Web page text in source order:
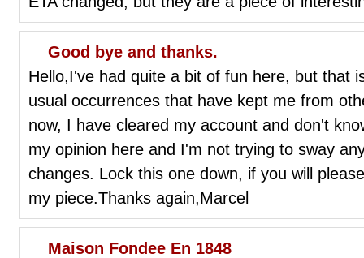
Good bye and thanks.
Hello,I've had quite a bit of fun here, but that
usual occurrences that have kept me from
now, I have cleared my account and don't
my opinion here and I'm not trying to sway
changes. Lock this one down, if you will
my piece.Thanks again,Marcel
Maison Fondee En 1848